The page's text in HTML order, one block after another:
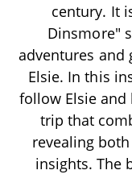
century. It
Dinsmore"
adventures and
Elsie. In this
follow Elsie and
trip that
revealing
insights. The